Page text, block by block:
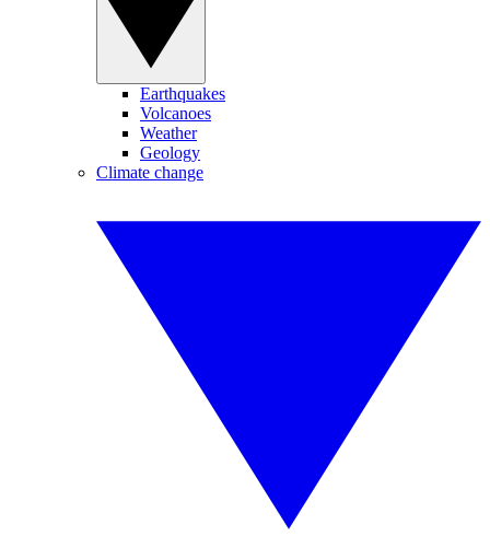
Earthquakes
Volcanoes
Weather
Geology
Climate change